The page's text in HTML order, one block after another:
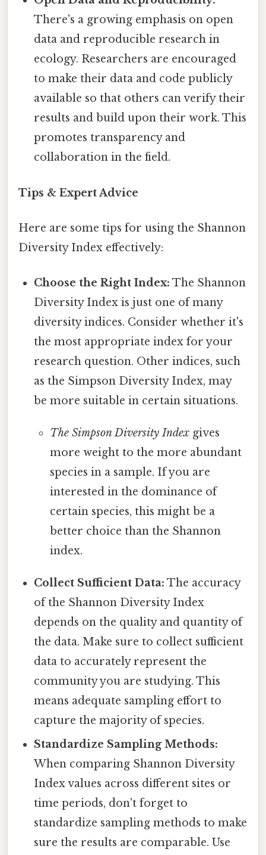
There's a growing emphasis on open
data and reproducible research in
ecology. Researchers are encouraged
to make their data and code publicly
available so that others can verify their
results and build upon their work. This
promotes transparency and
collaboration in the field.
Tips & Expert Advice
Here are some tips for using the Shannon
Diversity Index effectively:
Choose the Right Index: The Shannon
Diversity Index is just one of many
diversity indices. Consider whether it's
the most appropriate index for your
research question. Other indices, such
as the Simpson Diversity Index, may
be more suitable in certain situations.
The Simpson Diversity Indexgives
more weight to the more abundant
species in a sample. If you are
interested in the dominance of
certain species, this might be a
better choice than the Shannon
index.
Collect Sufficient Data: The accuracy
of the Shannon Diversity Index
depends on the quality and quantity of
the data. Make sure to collect sufficient
data to accurately represent the
community you are studying. This
means adequate sampling effort to
capture the majority of species.
Standardize Sampling Methods:
When comparing Shannon Diversity
Index values across different sites or
time periods, don't forget to
standardize sampling methods to make
sure the results are comparable. Use